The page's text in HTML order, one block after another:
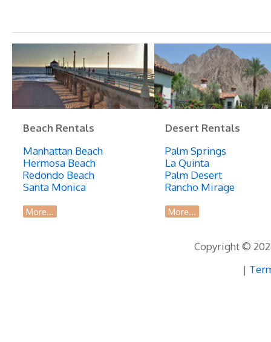
Beach Rentals
Manhattan Beach
Hermosa Beach
Redondo Beach
Santa Monica
More...
Desert Rentals
Palm Springs
La Quinta
Palm Desert
Rancho Mirage
More...
Copyright ©
|